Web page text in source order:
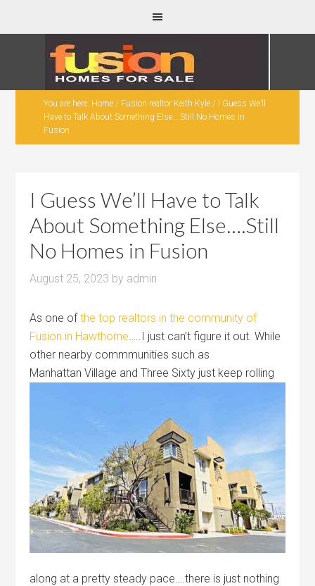
You are here: Home / Fusion realtor Keith Kyle / I Guess We’ll
Have to Talk About Something Else….Still No Homes in
Fusion
I Guess We’ll Have to Talk
About Something Else….Still
No Homes in Fusion
August 25, 2023 by admin
As one ofthe top realtors in the community of
Fusion in Hawthorne…..I just can’t figure it out. While
other nearby commmunities such as
Manhattan Village and Three Sixty just keep rolling
along at a pretty steady pace….there is just nothing